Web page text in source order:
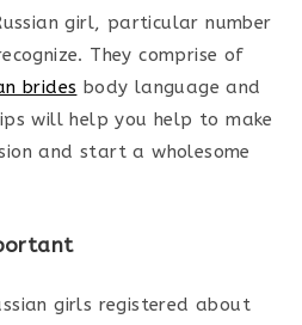
girl, particular number
They comprise of
brides body language and
will help you help to make
and start a wholesome
girls registered about